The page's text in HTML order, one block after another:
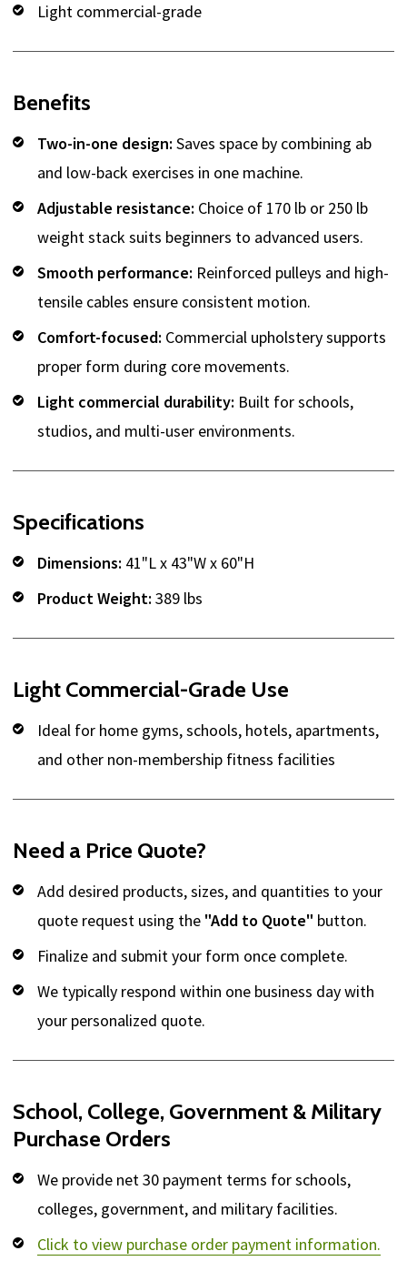
Light commercial-grade
Benefits
Two-in-one design: Saves space by combining ab
and low-back exercises in one machine.
Adjustable resistance: Choice of 170 lb or 250 lb
weight stack suits beginners to advanced users.
Smooth performance: Reinforced pulleys and high-
tensile cables ensure consistent motion.
Comfort-focused: Commercial upholstery supports
proper form during core movements.
Light commercial durability: Built for schools,
studios, and multi-user environments.
Specifications
Dimensions: 41"L x 43"W x 60"H
Product Weight: 389 lbs
Light Commercial-Grade Use
Ideal for home gyms, schools, hotels, apartments,
and other non-membership fitness facilities
Need a Price Quote?
Add desired products, sizes, and quantities to your
quote request using the "Add to Quote" button.
Finalize and submit your form once complete.
We typically respond within one business day with
your personalized quote.
School, College, Government & Military
Purchase Orders
We provide net 30 payment terms for schools,
colleges, government, and military facilities.
Click to view purchase order payment information.